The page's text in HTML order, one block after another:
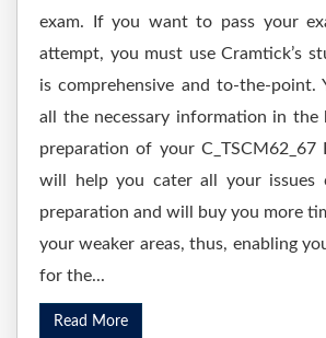
exam. If you want to pass your
attempt, you must use Cramtick’s
is comprehensive and to-the-point.
all the necessary information in the
preparation of your C_TSCM62_67
will help you cater all your issues
preparation and will buy you more
your weaker areas, thus, enabling
for the...
Read More